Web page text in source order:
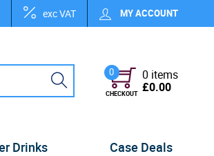
exc VAT MY ACCOUNT
0
CHECKOUT
0 items
£0.00
Drinks Case Deals